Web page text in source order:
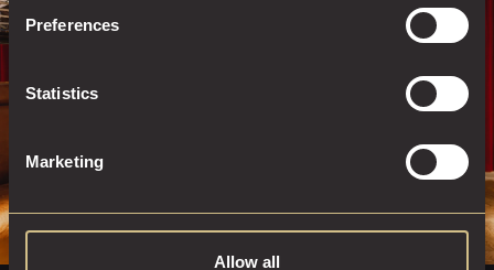
Preferences
Statistics
Marketing
Allow all